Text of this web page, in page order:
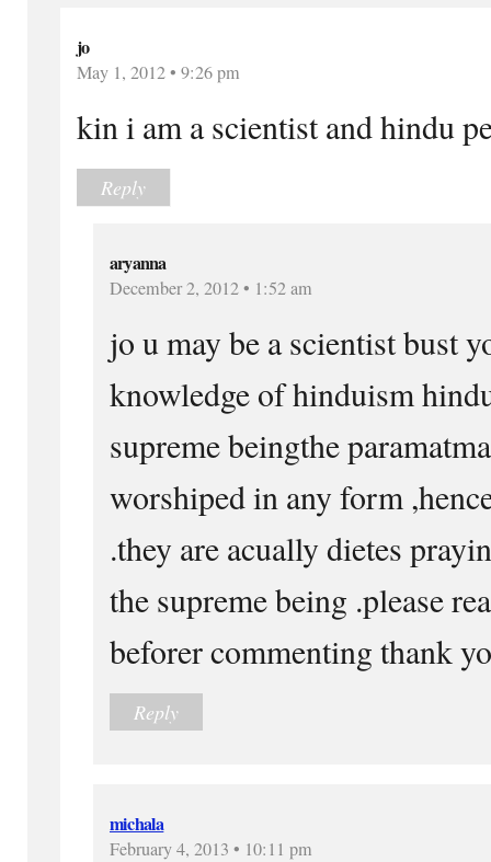
jo
May 1, 2012 • 9:26 pm
kin i am a scientist and hindu
Reply
aryanna
December 2, 2012 • 1:52 am
jo u may be a scientist bust
knowledge of hinduism
supreme beingthe
worshiped in any form
.they are acually dietes
the supreme being .please
beforer commenting thank
Reply
michala
February 4, 2013 • 10:11 pm